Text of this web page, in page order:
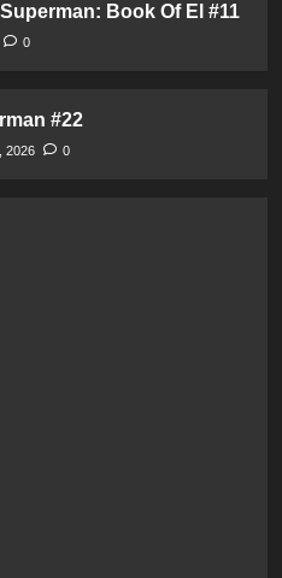
Book Of El #11
0
#22
2026 0